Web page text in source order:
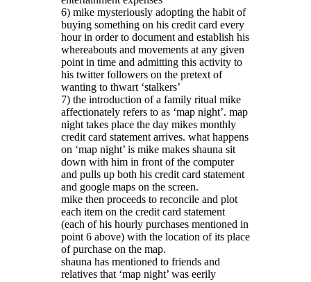
6) mike mysteriously adopting the habit of
buying something on his credit card every
hour in order to document and establish his
whereabouts and movements at any given
point in time and admitting this activity to
his twitter followers on the pretext of
wanting to thwart ‘stalkers’
7) the introduction of a family ritual mike
affectionately refers to as ‘map night’. map
night takes place the day mikes monthly
credit card statement arrives. what happens
on ‘map night’ is mike makes shauna sit
down with him in front of the computer
and pulls up both his credit card statement
and google maps on the screen.
mike then proceeds to reconcile and plot
each item on the credit card statement
(each of his hourly purchases mentioned in
point 6 above) with the location of its place
of purchase on the map.
shauna has mentioned to friends and
relatives that ‘map night’ was eerily